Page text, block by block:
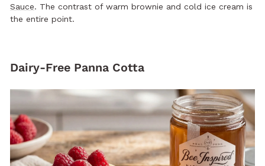
Sauce. The contrast of warm brownie and cold ice cream is
the entire point.
Dairy-Free Panna Cotta